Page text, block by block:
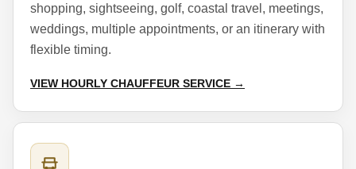
shopping, sightseeing, golf, coastal travel, meetings,
weddings, multiple appointments, or an itinerary with
flexible timing.
VIEW HOURLY CHAUFFEUR SERVICE →